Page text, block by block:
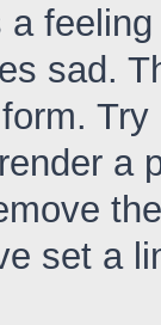
a
sad.
a
set a